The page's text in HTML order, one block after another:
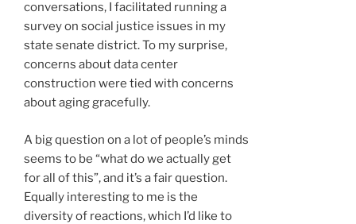
conversations, I facilitated running a
survey on social justice issues in my
state senate district. To my surprise,
concerns about data center
construction were tied with concerns
about aging gracefully.
A big question on a lot of people’s minds
seems to be “what do we actually get
for all of this”, and it’s a fair question.
Equally interesting to me is the
diversity of reactions, which I’d like to